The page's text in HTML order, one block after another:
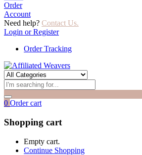
Order
Account
Need help? Contact Us.
Login or Register
Order Tracking
0 Order cart
Shopping cart
Empty cart.
Continue Shopping